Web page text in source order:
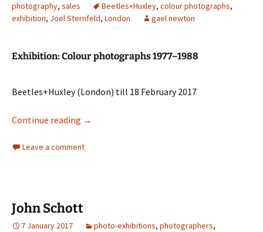
photography, sales Beetles+Huxley, colour photographs,
exhibition, Joel Sternfeld, London gael newton
Exhibition: Colour photographs 1977–1988
Beetles+Huxley (London) till 18 February 2017
Continue reading Joel Sternfeld
→
Leave a comment
John Schott
7 January 2017 photo-exhibitions, photographers,